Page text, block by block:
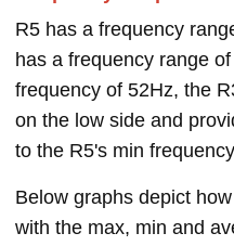
R5 has a frequency
has a frequency range of
frequency of 52Hz, the
on the low side and
to the R5's min
Below graphs depict
with the max, min and